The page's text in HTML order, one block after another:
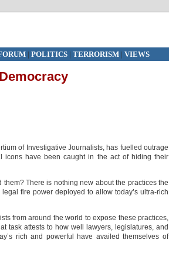
| POLITICS | TERRORISM| VIEWS
of Investigative Journalists, has fuelled outrage
icons have been caught in the act of hiding their
There is nothing new about the practices the
fire power deployed to allow today’s ultra-rich
from around the world to expose these practices,
task attests to how well lawyers, legislatures, and
rich and powerful have availed themselves of